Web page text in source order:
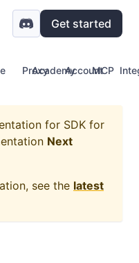
Get started
Proxy Account
Academy MCP
for SDK for
Next
see the latest